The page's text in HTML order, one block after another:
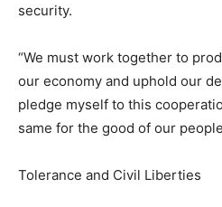
security.
“We must work together to
our economy and uphold our
pledge myself to this
same for the good of our
Tolerance and Civil Liberties